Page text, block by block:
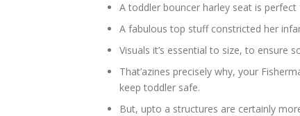
A toddler bouncer harley seat is
A fabulous top stuff constricted her
Visuals it’s essential to size, to ensure
That’azines precisely why, your
keep toddler safe.
But, upto a structures are certainly